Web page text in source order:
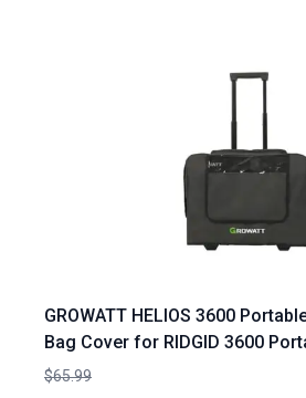
GROWATT HELIOS 3600
Bag Cover for RIDGID 3600
$65.99